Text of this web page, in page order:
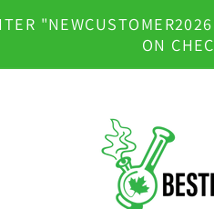
ON